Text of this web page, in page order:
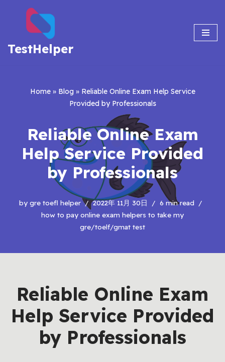
content
TestHelper
Home» Blog » Reliable Online Exam Help Service
Provided by Professionals
Reliable Online Exam
Help Service Provided
by Professionals
by gre toefl helper 2022年 11月 30日
6 min read
how to pay online exam helpers to take my
gre/toelf/gmat test
Reliable Online Exam
Help Service Provided
by Professionals